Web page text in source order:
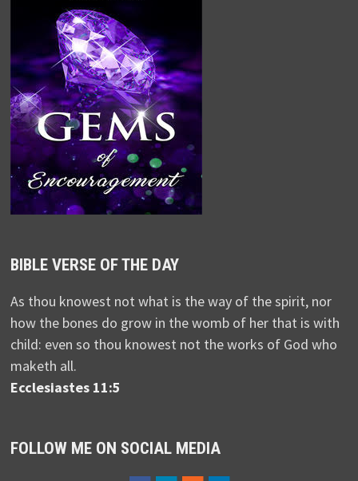
BIBLE VERSE OF THE DAY
As thou knowest not what is the way of the spirit, nor
how the bones do grow in the womb of her that is with
child: even so thou knowest not the works of God who
maketh all.
Ecclesiastes 11:5
FOLLOW ME ON SOCIAL MEDIA